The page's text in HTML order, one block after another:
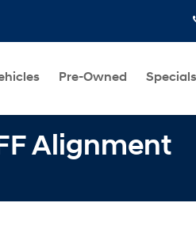
Pre-Owned Specials
Alignment